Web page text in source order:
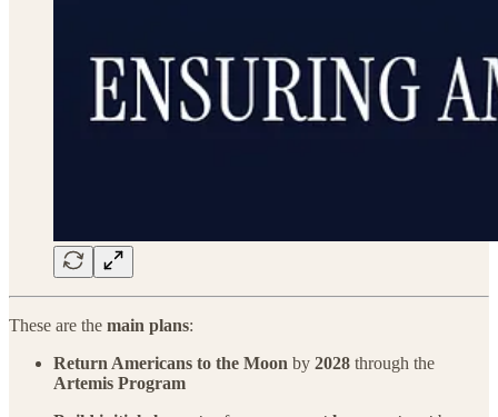
These are the main plans:
Return Americans to the Moon by 2028 through the
Artemis Program